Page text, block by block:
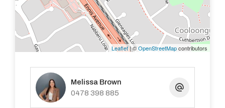
occupants
- Garden shed
- Single Garage
Leaflet| ©OpenStreetMapcontributors
Melissa Brown
0478 398 885